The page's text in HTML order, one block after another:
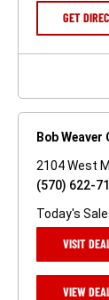
GET
Bob
2104 West
(570) 622-
Today's
VISIT
VIEW